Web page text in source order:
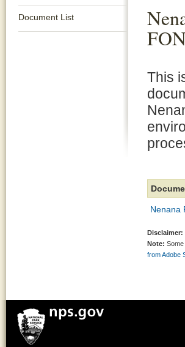
Document List
This
Nenana
Disclaimer:
Note:
from Adobe